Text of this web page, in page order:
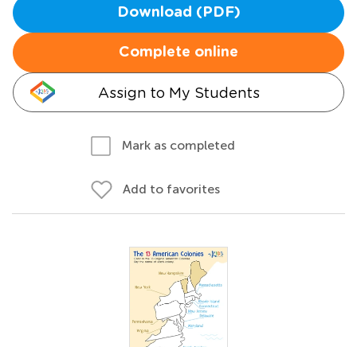
Download (PDF)
Complete online
Assign to My Students
Mark as completed
Add to favorites